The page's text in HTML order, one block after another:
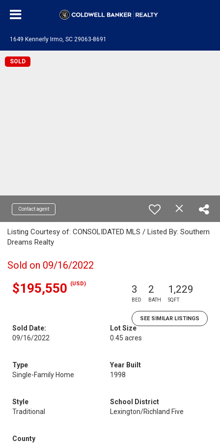
1649 Kennerly Irmo, SC 29063-8691
SOLD
Contact agent
Listing Courtesy of: CONSOLIDATED MLS / Listed By: Southern
Dreams Realty
Sold on 09/16/2022
$195,550 (USD) 3
BED
2
BATH
1,229
SQFT
SEE SIMILAR LISTINGS
Sold Date:
09/16/2022
Lot Size
0.45 acres
Type
Single-Family Home
Year Built
1998
Style
Traditional
School District
Lexington/Richland Five
County